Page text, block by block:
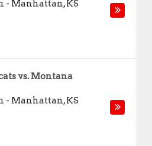
- Manhattan,KS
vs. Montana
- Manhattan,KS